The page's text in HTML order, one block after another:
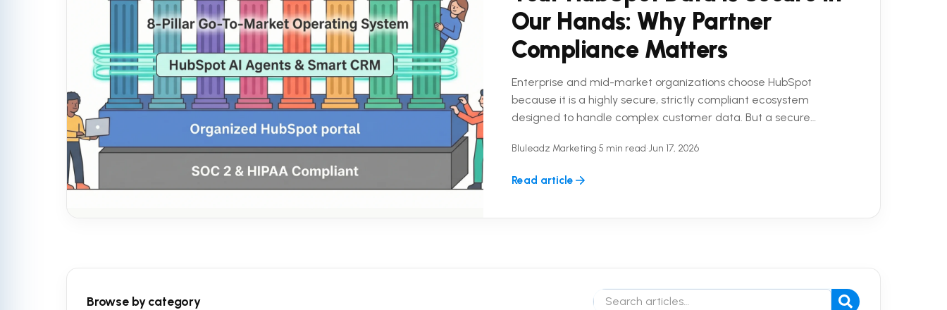
Our Hands: Why Partner
Compliance Matters
Enterprise and mid-market organizations choose HubSpot
because it is a highly secure, strictly compliant ecosystem
designed to handle complex customer data. But a secure
Bluleadz Marketing•5 min read•Jun 17, 2026
Read article
Browse by category Search the blog